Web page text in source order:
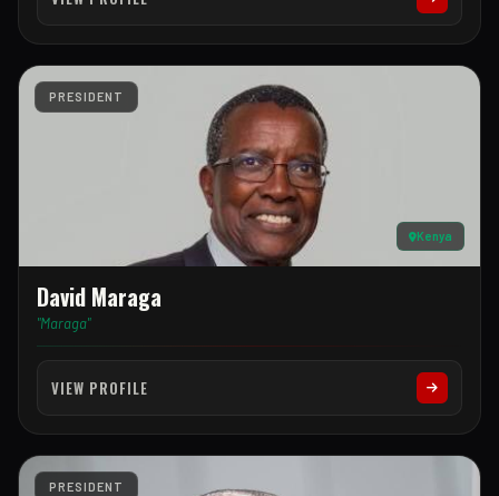
PRESIDENT
Kenya
David Maraga
"Maraga"
VIEW PROFILE
PRESIDENT